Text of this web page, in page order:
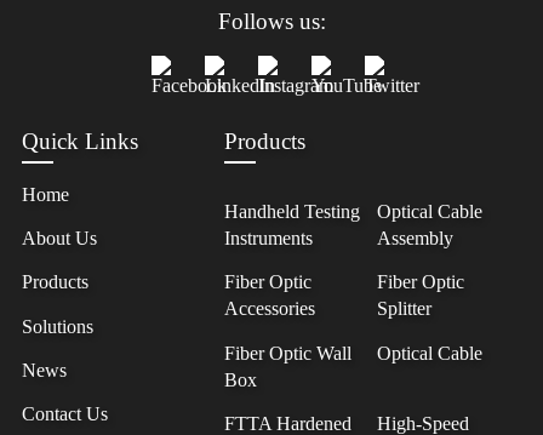
Follows us:
Quick Links
Home
About Us
Products
Solutions
News
Contact Us
Products
Handheld Testing
Instruments
Optical Cable
Assembly
Fiber Optic
Accessories
Fiber Optic
Splitter
Fiber Optic Wall
Box
Optical Cable
FTTA Hardened
High-Speed